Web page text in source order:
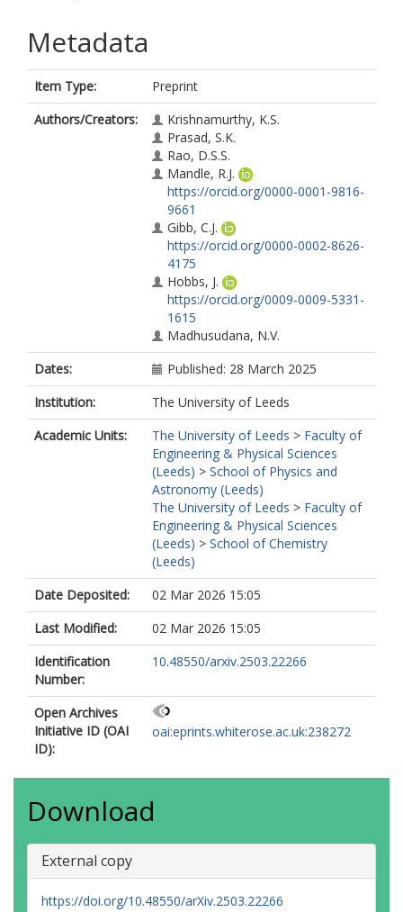
Metadata
Item Type:
Preprint
Authors/Creators:
Krishnamurthy, K.S.
Prasad, S.K.
Rao, D.S.S.
Mandle, R.J.
https://orcid.org/0000-0001-9816-
9661
Gibb, C.J.
https://orcid.org/0000-0002-8626-
4175
Hobbs, J.
https://orcid.org/0009-0009-5331-
1615
Madhusudana, N.V.
Dates:
Published: 28 March 2025
Institution:
The University of Leeds
Academic Units:
The University of Leeds > Faculty of
Engineering & Physical Sciences
(Leeds) > School of Physics and
Astronomy (Leeds)
The University of Leeds > Faculty of
Engineering & Physical Sciences
(Leeds) > School of Chemistry
(Leeds)
Date Deposited:
02 Mar 2026 15:05
Last Modified:
02 Mar 2026 15:05
Identification
Number:
10.48550/arxiv.2503.22266
Open Archives
Initiative ID (OAI
ID):
oai:eprints.whiterose.ac.uk:238272
Download
External copy
https://doi.org/10.48550/arXiv.2503.22266